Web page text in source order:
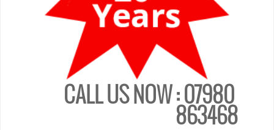
CALL US NOW : 07980
863468